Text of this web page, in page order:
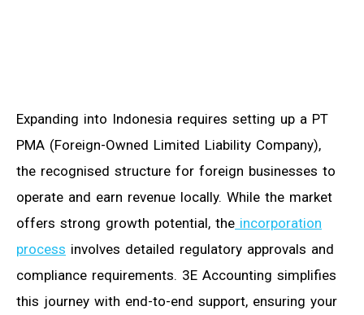
Expanding into Indonesia requires setting up a PT
PMA (Foreign-Owned Limited Liability Company),
the recognised structure for foreign businesses to
operate and earn revenue locally. While the market
offers strong growth potential, the incorporation
process involves detailed regulatory approvals and
compliance requirements. 3E Accounting simplifies
this journey with end-to-end support, ensuring your